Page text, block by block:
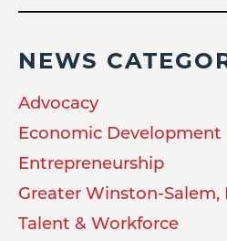
NEWS
Advocacy
Economic Development
Entrepreneurship
Greater Winston-Salem,
Talent & Workforce